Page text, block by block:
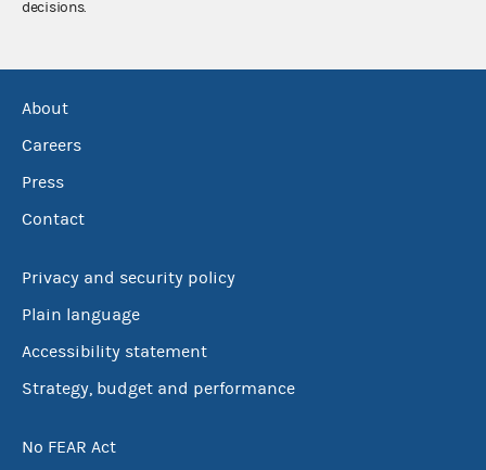
decisions.
About
Careers
Press
Contact
Privacy and security policy
Plain language
Accessibility statement
Strategy, budget and performance
No FEAR Act